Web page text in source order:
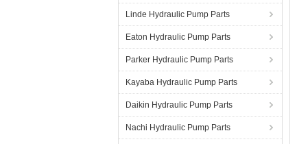
Linde Hydraulic Pump Parts
Eaton Hydraulic Pump Parts
Parker Hydraulic Pump Parts
Kayaba Hydraulic Pump Parts
Daikin Hydraulic Pump Parts
Nachi Hydraulic Pump Parts